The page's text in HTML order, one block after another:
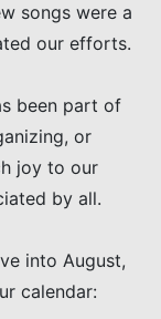
songs were a
our efforts.
been part of
or
joy to our
by all.
into August,
calendar: